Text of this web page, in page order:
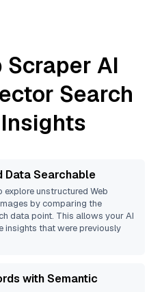
Scraper AI
Search
Data Searchable
explore unstructured Web
by comparing the
data point. This allows your AI
insights that were previously
with Semantic